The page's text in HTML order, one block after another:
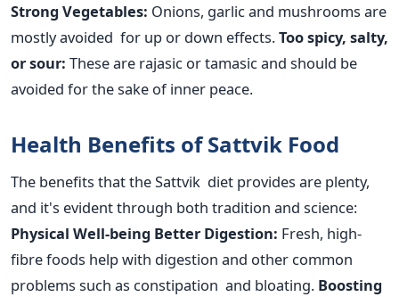
Strong Vegetables: Onions, garlic and mushrooms are
mostly avoided for up or down effects.Too spicy, salty,
or sour: These are rajasic or tamasic and should be
avoided forthe sake ofinner peace.
Health Benefits of Sattvik Food
The benefits that the Sattvik diet provides are plenty,
and it's evident through both tradition and science:
Physical Well-being Better Digestion: Fresh, high-
fibre foods help with digestion and other common
problems such as constipation and bloating. Boosting